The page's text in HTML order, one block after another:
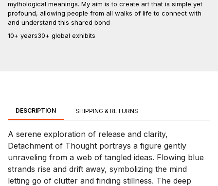
mythological meanings. My aim is to create art that is simple yet
profound, allowing people from all walks of life to connect with
and understand this shared bond
10+ years30+ global exhibits
DESCRIPTION SHIPPING & RETURNS
A serene exploration of release and clarity,
Detachment of Thought portrays a figure gently
unraveling from a web of tangled ideas. Flowing blue
strands rise and drift away, symbolizing the mind
letting go of clutter and finding stillness. The deep